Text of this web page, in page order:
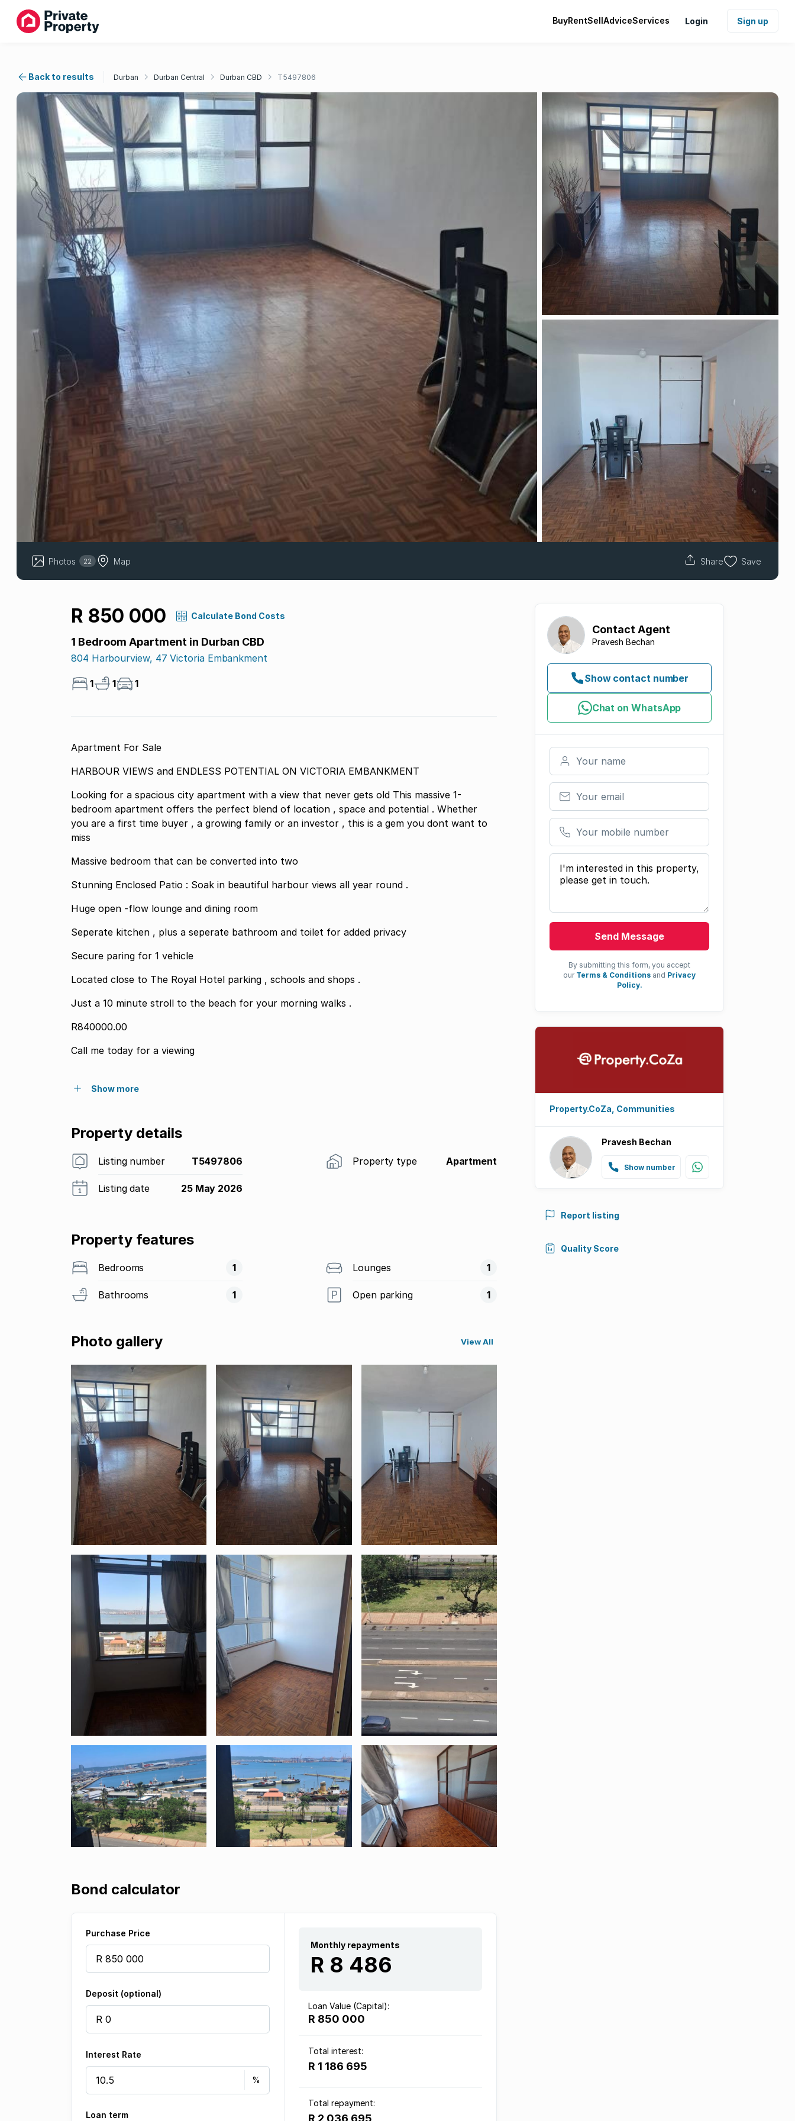
BuyRentSellAdviceServices Login Sign up
Back to results Durban Durban Central Durban CBD T5497806
Photos 22 Map Share Save
R 850 000 Calculate Bond Costs
1 Bedroom Apartment in Durban CBD
804 Harbourview, 47 Victoria Embankment
1 1 1
Apartment For Sale
HARBOUR VIEWS and ENDLESS POTENTIAL ON VICTORIA EMBANKMENT
Looking for a spacious city apartment with a view that never gets old This massive 1-
bedroom apartment offers the perfect blend of location , space and potential . Whether
you are a first time buyer , a growing family or an investor , this is a gem you dont want to
miss
Massive bedroom that can be converted into two
Stunning Enclosed Patio : Soak in beautiful harbour views all year round .
Huge open -flow lounge and dining room
Seperate kitchen , plus a seperate bathroom and toilet for added privacy
Secure paring for 1 vehicle
Located close to The Royal Hotel parking , schools and shops .
Just a 10 minute stroll to the beach for your morning walks .
R840000.00
Call me today for a viewing
Show more
Property details
Listing number T5497806 Property type Apartment
Listing date 25 May 2026
Property features
Bedrooms 1
Bathrooms 1
Lounges 1
Open parking 1
Photo gallery View All
Bond calculator
Purchase Price
Deposit (optional)
Interest Rate
Loan term
Monthly repayments
R 8 486
Loan Value (Capital):
R 850 000
Total interest:
R 1 186 695
Total repayment:
R 2 036 695
Contact Agent
Pravesh Bechan
Show contact number
Chat on WhatsApp
Your name
Your email
Your mobile number
Your message
Send Message
By submitting this form, you accept
our Terms & Conditions and Privacy
Policy.
Property.CoZa, Communities
Pravesh Bechan
Show number
Report listing
Quality Score